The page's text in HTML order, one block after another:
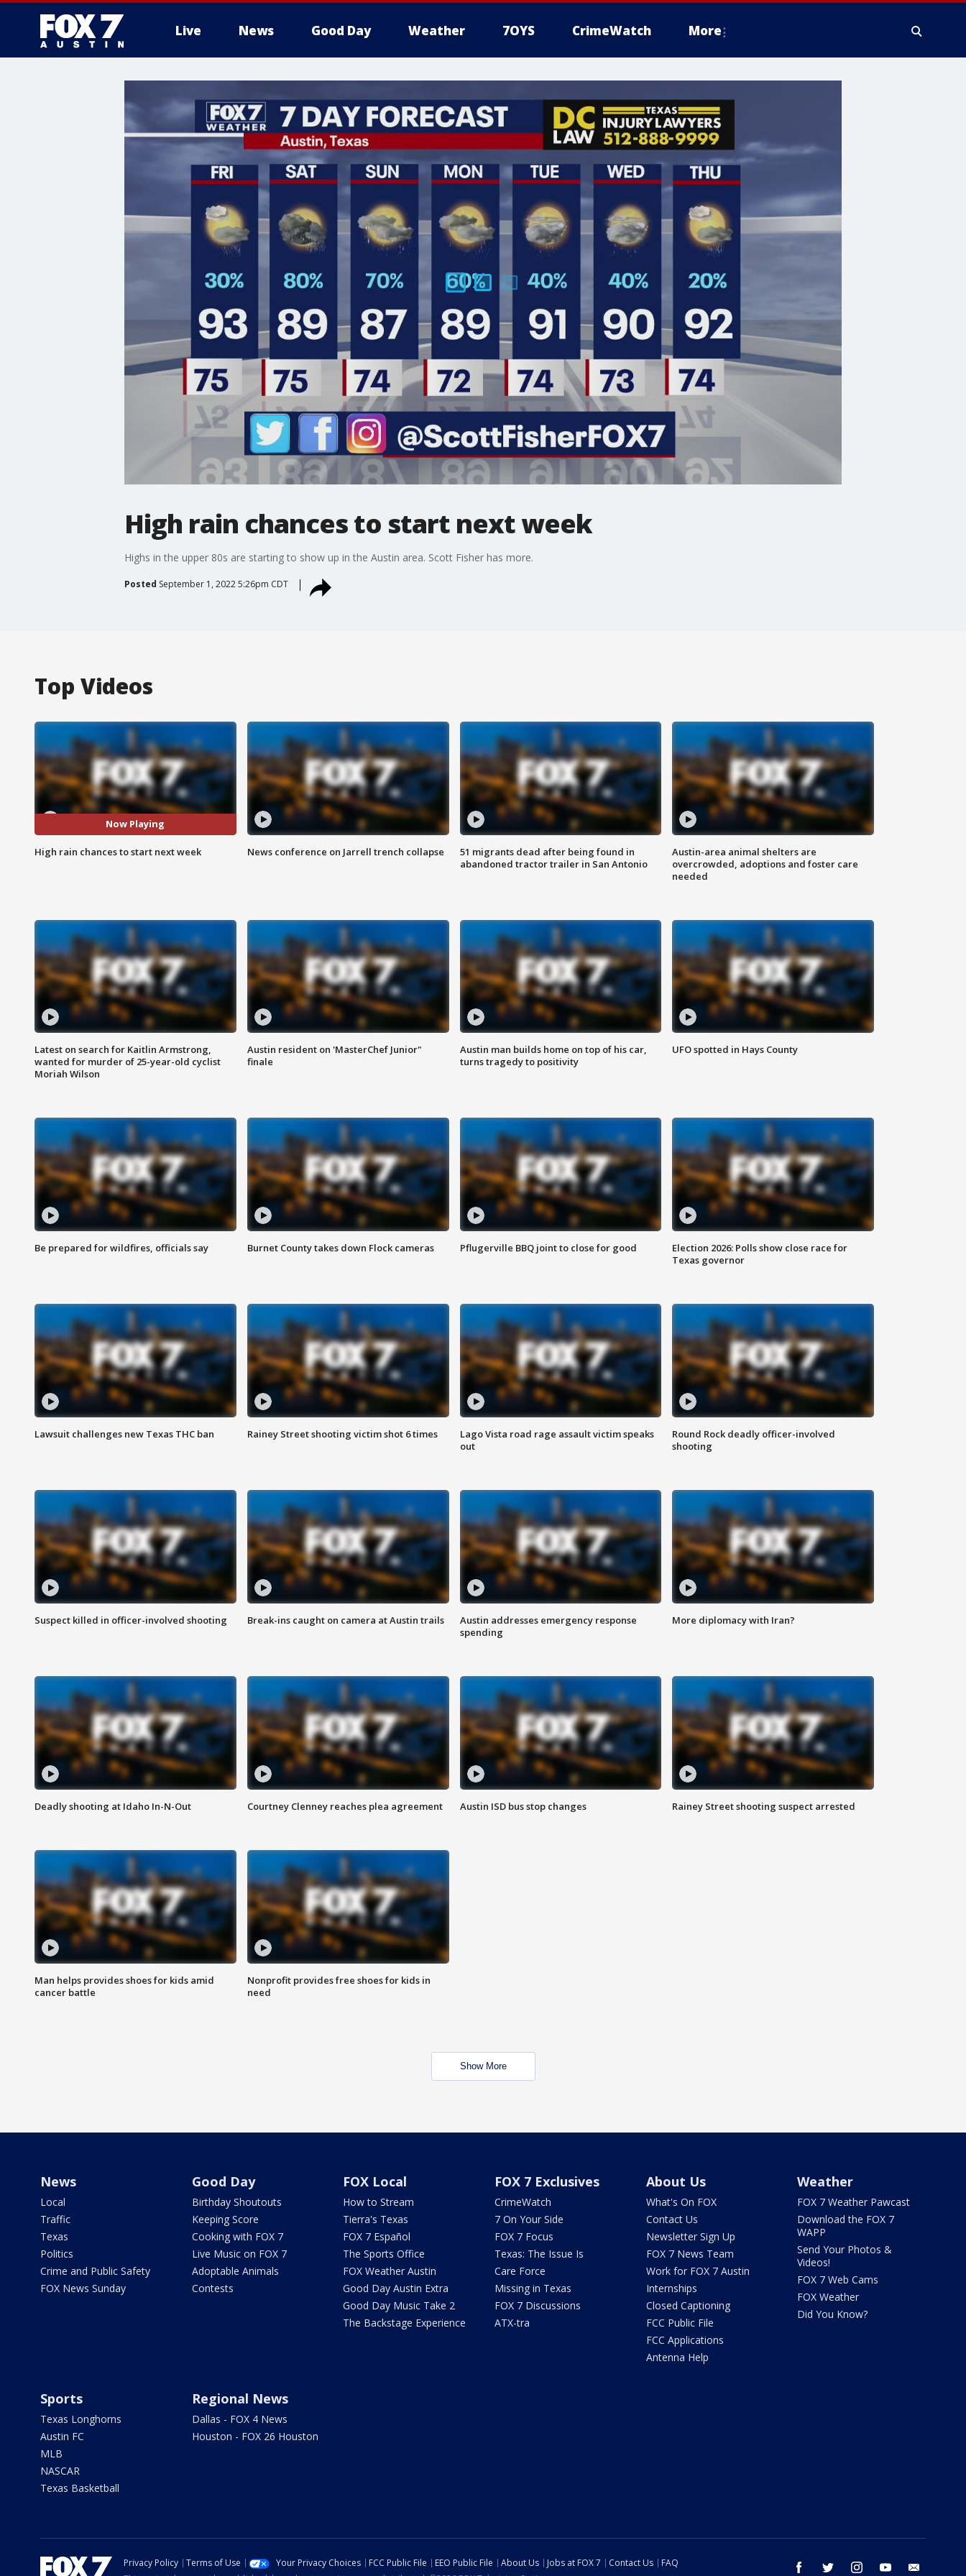
Live News Good Day Weather 7OYS CrimeWatch More
High rain chances to start next week
Highs in the upper 80s are starting to show up in the Austin area. Scott Fisher has more.
Posted September 1, 2022 5:26pm CDT
Top Videos
Now Playing
High rain chances to start next week News conference on Jarrell trench collapse
51 migrants dead after being found in
abandoned tractor trailer in San Antonio
Austin-area animal shelters are
overcrowded, adoptions and foster care
needed
Latest on search for Kaitlin Armstrong,
wanted for murder of 25-year-old cyclist
Moriah Wilson
Austin resident on 'MasterChef Junior"
finale
Austin man builds home on top of his car,
turns tragedy to positivity
UFO spotted in Hays County
Be prepared for wildfires, officials say Burnet County takes down Flock cameras Pflugerville BBQ joint to close for good
Election 2026: Polls show close race for
Texas governor
Lawsuit challenges new Texas THC ban Rainey Street shooting victim shot 6 times
Lago Vista road rage assault victim speaks
out
Round Rock deadly officer-involved
shooting
Suspect killed in officer-involved shooting Break-ins caught on camera at Austin trails
Austin addresses emergency response
spending
More diplomacy with Iran?
Deadly shooting at Idaho In-N-Out Courtney Clenney reaches plea agreement Austin ISD bus stop changes Rainey Street shooting suspect arrested
Man helps provides shoes for kids amid
cancer battle
Nonprofit provides free shoes for kids in
need
Show More
News
Local
Traffic
Texas
Politics
Crime and Public Safety
FOX News Sunday
Good Day
Birthday Shoutouts
Keeping Score
Cooking with FOX 7
Live Music on FOX 7
Adoptable Animals
Contests
FOX Local
How to Stream
Tierra's Texas
FOX 7 Español
The Sports Office
FOX Weather Austin
Good Day Austin Extra
Good Day Music Take 2
The Backstage Experience
FOX 7 Exclusives
CrimeWatch
7 On Your Side
FOX 7 Focus
Texas: The Issue Is
Care Force
Missing in Texas
FOX 7 Discussions
ATX-tra
About Us
What's On FOX
Contact Us
Newsletter Sign Up
FOX 7 News Team
Work for FOX 7 Austin
Internships
Closed Captioning
FCC Public File
FCC Applications
Antenna Help
Weather
FOX 7 Weather Pawcast
Download the FOX 7
WAPP
Send Your Photos &
Videos!
FOX 7 Web Cams
FOX Weather
Did You Know?
Sports
Texas Longhorns
Austin FC
MLB
NASCAR
Texas Basketball
Regional News
Dallas - FOX 4 News
Houston - FOX 26 Houston
facebook twitter instagram youtube
Privacy Policy Terms of Use Your Privacy Choices FCC Public File EEO Public File About Us Jobs at FOX 7 Contact Us
FAQ